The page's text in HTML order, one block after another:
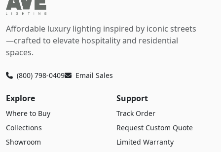
Affordable luxury lighting inspired by iconic streets
—crafted to elevate hospitality and residential
spaces.
(800) 798-0409 Email Sales
Explore
Where to Buy
Collections
Showroom
Support
Track Order
Request Custom Quote
Limited Warranty